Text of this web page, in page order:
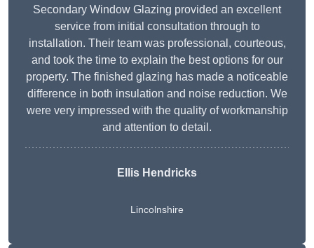
Secondary Window Glazing provided an excellent
service from initial consultation through to
installation. Their team was professional, courteous,
and took the time to explain the best options for our
property. The finished glazing has made a noticeable
difference in both insulation and noise reduction. We
were very impressed with the quality of workmanship
and attention to detail.
Ellis Hendricks
Lincolnshire